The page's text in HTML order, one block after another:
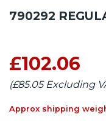
790292
£102.06
(£85.05 Excluding
Approx shipping